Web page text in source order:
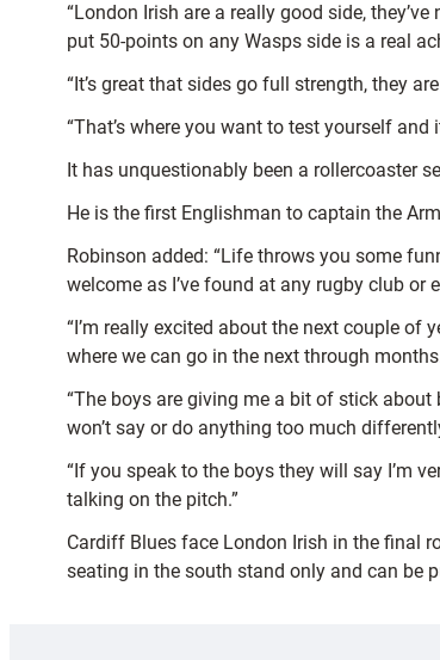
“London Irish are a really good side,
put 50-points on any Wasps side is a real
“It’s great that sides go full strength, they
“That’s where you want to test yourself and
It has unquestionably been a rollercoaster
He is the first Englishman to captain the
Robinson added: “Life throws you some
welcome as I’ve found at any rugby club or
“I’m really excited about the next couple of
where we can go in the next through
“The boys are giving me a bit of stick
won’t say or do anything too much
“If you speak to the boys they will say I’m
talking on the pitch.”
Cardiff Blues face London Irish in the final
seating in the south stand only and can be